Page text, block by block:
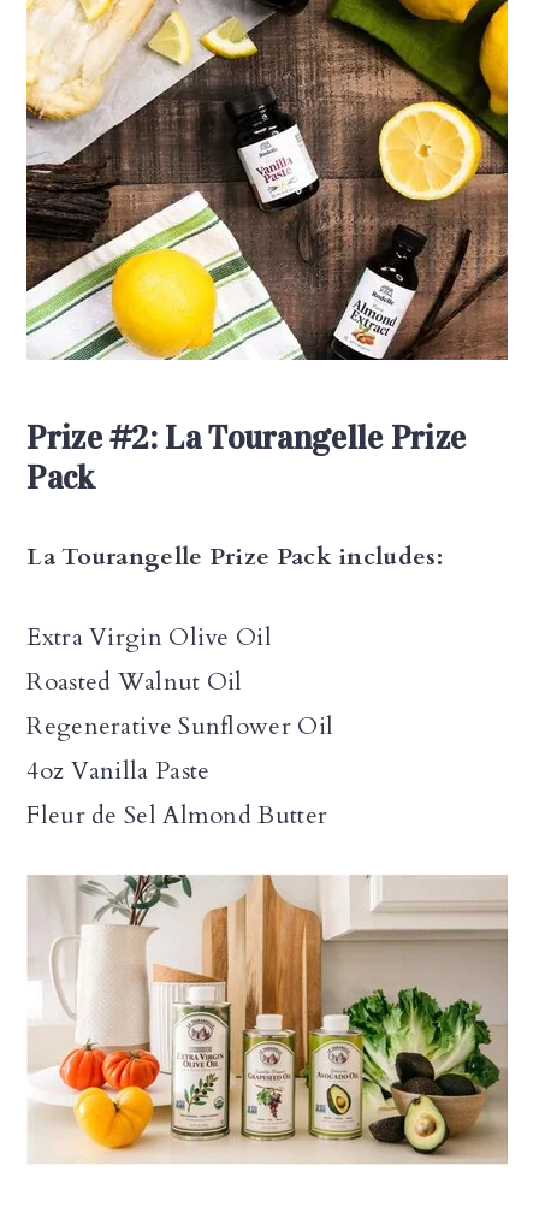
Prize #2: La Tourangelle Prize
Pack
La Tourangelle Prize Pack includes:
Extra Virgin Olive Oil
Roasted Walnut Oil
Regenerative Sunflower Oil
4oz Vanilla Paste
Fleur de Sel Almond Butter